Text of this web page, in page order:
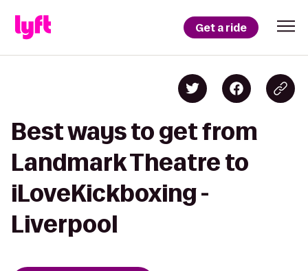
Get a ride
Best ways to get from
Landmark Theatre to
iLoveKickboxing -
Liverpool